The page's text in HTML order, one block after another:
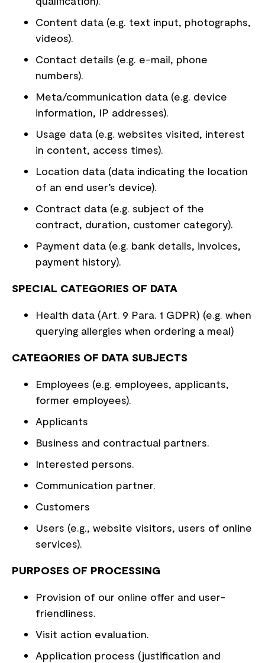
Content data (e.g. text input, photographs,
videos).
Contact details (e.g. e-mail, phone
numbers).
Meta/communication data (e.g. device
information, IP addresses).
Usage data (e.g. websites visited, interest
in content, access times).
Location data (data indicating the location
of an end user’s device).
Contract data (e.g. subject of the
contract, duration, customer category).
Payment data (e.g. bank details, invoices,
payment history).
SPECIAL CATEGORIES OF DATA
Health data (Art. 9 Para. 1 GDPR) (e.g. when
querying allergies when ordering a meal)
CATEGORIES OF DATA SUBJECTS
Employees (e.g. employees, applicants,
former employees).
Applicants
Business and contractual partners.
Interested persons.
Communication partner.
Customers
Users (e.g., website visitors, users of online
services).
PURPOSES OF PROCESSING
Provision of our online offer and user-
friendliness.
Visit action evaluation.
Application process (justification and